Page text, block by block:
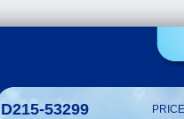
D215-53299